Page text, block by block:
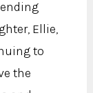
Ellie,
to
the